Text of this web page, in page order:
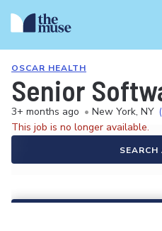
OSCAR HEALTH
Senior
3+ months ago • New York, NY
This job is no longer available.
SEARCH